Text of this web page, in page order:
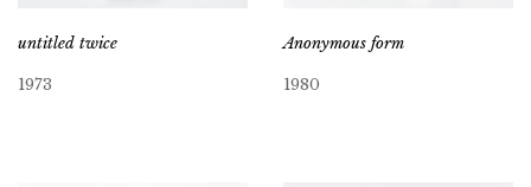
untitled twice
1973
Anonymous form
1980